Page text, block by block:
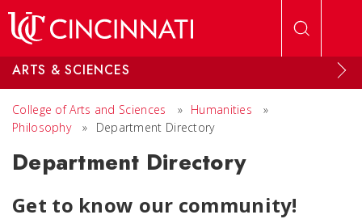
ARTS & SCIENCES
College of Arts and Sciences » Humanities
»
Philosophy
» Department Directory
Department Directory
Get to know our community!